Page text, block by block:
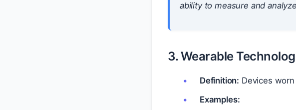
ability to measure and
3. Wearable
Definition: Devices
Examples: